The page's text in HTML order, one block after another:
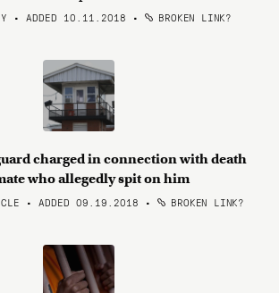
• ADDED 10.11.2018 • BROKEN LINK?
charged in connection with death
who allegedly spit on him
• ADDED 09.19.2018 • BROKEN LINK?